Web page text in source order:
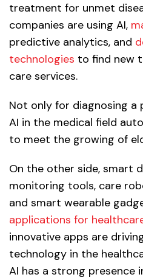
treatment for unmet
companies are using AI,
predictive analytics, and
technologies to find new
care services.
Not only for diagnosing a
AI in the medical field
to meet the growing of
On the other side, smart
monitoring tools, care
and smart wearable
applications for
innovative apps are
technology in the
AI has a strong presence